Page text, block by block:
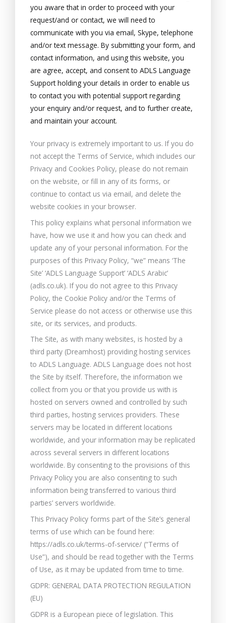
you aware that in order to proceed with your
request/and or contact, we will need to
communicate with you via email, Skype, telephone
and/or text message. By submitting your form, and
contact information, and using this website, you
are agree, accept, and consent to ADLS Language
Support holding your details in order to enable us
to contact you with potential support regarding
your enquiry and/or request, and to further create,
and maintain your account.
Your privacy is extremely important to us. If you do
not accept the Terms of Service, which includes our
Privacy and Cookies Policy, please do not remain
on the website, or fill in any of its forms, or
continue to contact us via email, and delete the
website cookies in your browser.
This policy explains what personal information we
have, how we use it and how you can check and
update any of your personal information. For the
purposes of this Privacy Policy, “we” means ‘The
Site’ ‘ADLS Language Support’ ‘ADLS Arabic’
(adls.co.uk). If you do not agree to this Privacy
Policy, the Cookie Policy and/or the Terms of
Service please do not access or otherwise use this
site, or its services, and products.
The Site, as with many websites, is hosted by a
third party (Dreamhost) providing hosting services
to ADLS Language. ADLS Language does not host
the Site by itself. Therefore, the information we
collect from you or that you provide us with is
hosted on servers owned and controlled by such
third parties, hosting services providers. These
servers may be located in different locations
worldwide, and your information may be replicated
across several servers in different locations
worldwide. By consenting to the provisions of this
Privacy Policy you are also consenting to such
information being transferred to various third
parties’ servers worldwide.
This Privacy Policy forms part of the Site’s general
terms of use which can be found here:
https://adls.co.uk/terms-of-service/ (“Terms of
Use”), and should be read together with the Terms
of Use, as it may be updated from time to time.
GDPR: GENERAL DATA PROTECTION REGULATION
(EU)
GDPR is a European piece of legislation. This